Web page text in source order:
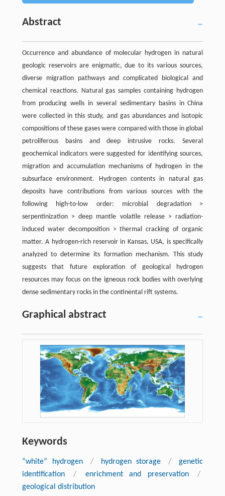
Abstract
Occurrence and abundance of molecular hydrogen in natural
geologic reservoirs are enigmatic, due to its various sources,
diverse migration pathways and complicated biological and
chemical reactions. Natural gas samples containing hydrogen
from producing wells in several sedimentary basins in China
were collected in this study, and gas abundances and isotopic
compositions of these gases were compared with those in global
petroliferous basins and deep intrusive rocks. Several
geochemical indicators were suggested for identifying sources,
migration and accumulation mechanisms of hydrogen in the
subsurface environment. Hydrogen contents in natural gas
deposits have contributions from various sources with the
following high-to-low order: microbial degradation >
serpentinization > deep mantle volatile release > radiation-
induced water decomposition > thermal cracking of organic
matter. A hydrogen-rich reservoir in Kansas, USA, is specifically
analyzed to determine its formation mechanism. This study
suggests that future exploration of geological hydrogen
resources may focus on the igneous rock bodies with overlying
dense sedimentary rocks in the continental rift systems.
Graphical abstract
Keywords
“white” hydrogen / hydrogen storage /
genetic
identification
/ enrichment and preservation
/
geological distribution